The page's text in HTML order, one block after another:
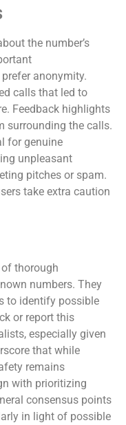
the number’s
anonymity.
calls that led to
Feedback highlights
surrounding the calls.
for genuine
unpleasant
pitches or spam.
take extra caution
thorough
numbers. They
to identify possible
or report this
especially given
that while
remains
with prioritizing
consensus points
in light of possible